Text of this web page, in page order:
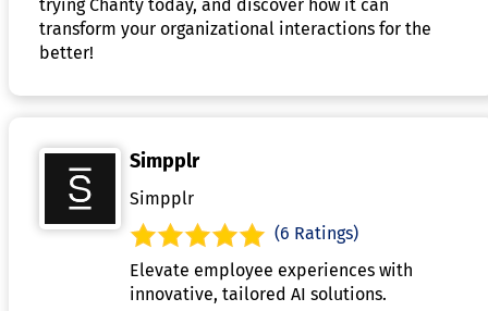
trying Chanty today, and discover how it can
transform your organizational interactions for the
better!
Simpplr
Simpplr
(6 Ratings)
Elevate employee experiences with
innovative, tailored AI solutions.